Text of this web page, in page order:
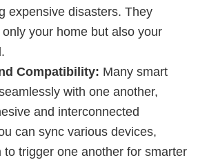
expensive disasters. They
your home but also your
Compatibility: Many smart
with one another,
and interconnected
can sync various devices,
to trigger one another for smarter